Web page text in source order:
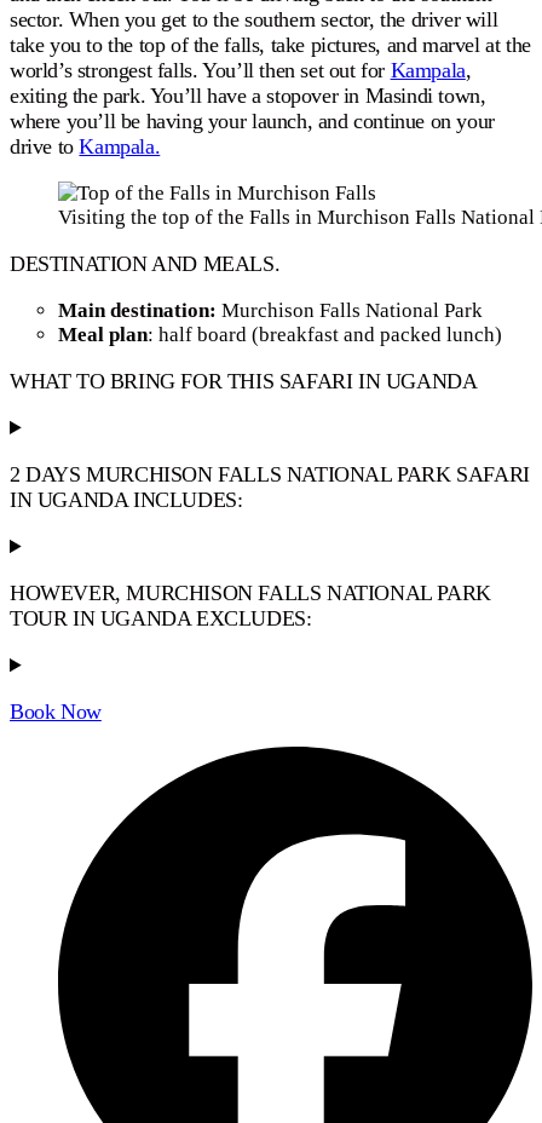
sector. When you get to the southern sector, the driver will
take you to the top of the falls, take pictures, and marvel at the
world’s strongest falls. You’ll then set out for Kampala,
exiting the park. You’ll have a stopover in Masindi town,
where you’ll be having your launch, and continue on your
drive toKampala.
Visiting the top of the Falls in Murchison Falls National
DESTINATION AND MEALS.
Main destination: Murchison Falls National Park
Meal plan: half board (breakfast and packed lunch)
WHAT TO BRING FOR THIS SAFARI IN UGANDA
2 DAYS MURCHISON FALLS NATIONAL PARK SAFARI
IN UGANDA INCLUDES:
HOWEVER, MURCHISON FALLS NATIONAL PARK
TOUR IN UGANDA EXCLUDES:
Book Now